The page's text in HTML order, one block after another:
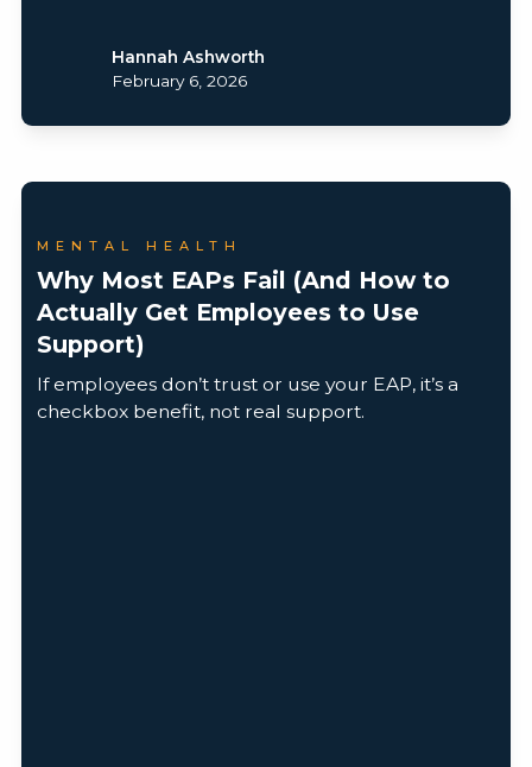
Hannah Ashworth
February 6, 2026
MENTAL HEALTH
Why Most EAPs Fail (And How to
Actually Get Employees to Use
Support)
If employees don’t trust or use your EAP, it’s a
checkbox benefit, not real support.